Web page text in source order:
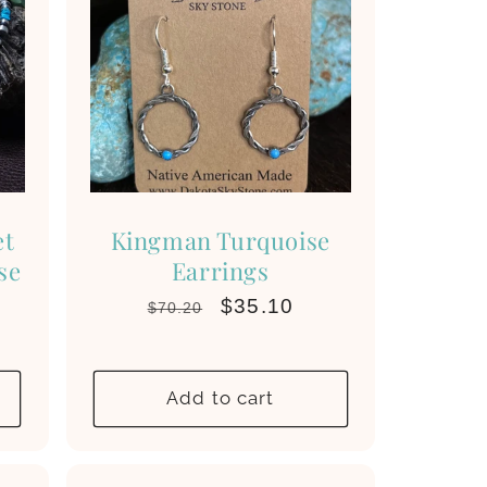
Kingman Turquoise
Earrings
Regular
$70.20
Sale
$35.10
Add to cart